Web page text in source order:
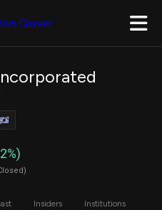
Quiver
Insiders Institutions